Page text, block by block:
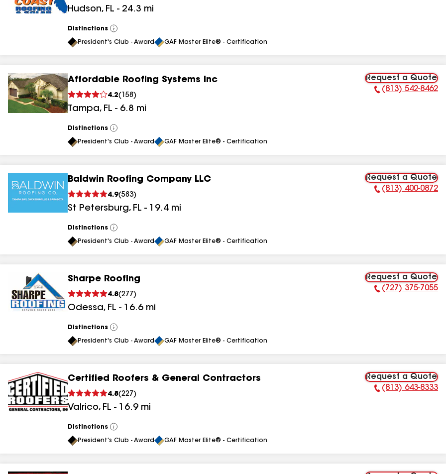
Hudson, FL - 24.3 mi
Distinctions
View
All
President's Club - Award GAF Master Elite® - Certification
Affordable Roofing Systems Inc
4.2( 158 )
Tampa, FL - 6.8 mi
Request a Quote
Phone Number:
(813) 542-8462
Distinctions
View
All
President's Club - Award GAF Master Elite® - Certification
Baldwin Roofing Company LLC
4.9(583)
St Petersburg, FL - 19.4 mi
Request a Quote
Phone Number:
(813) 400-0872
Distinctions
View
All
President's Club - Award GAF Master Elite® - Certification
Sharpe Roofing
4.8(277 )
Odessa, FL - 16.6 mi
Request a Quote
Phone Number:
(727) 375-7055
Distinctions
View
All
President's Club - Award GAF Master Elite® - Certification
Certified Roofers & General Contractors
4.8(227 )
Valrico, FL - 16.9 mi
Request a Quote
Phone Number:
(813) 643-8333
Distinctions
View
All
President's Club - Award GAF Master Elite® - Certification